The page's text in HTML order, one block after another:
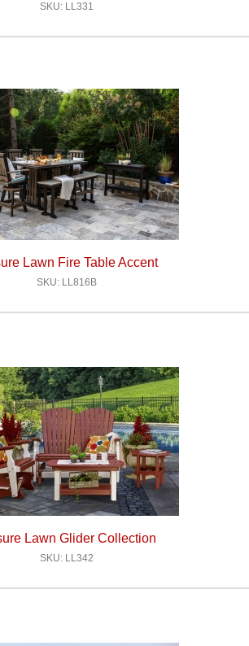
SKU: LL331
Lawn Fire Table Accent
SKU: LL816B
Lawn Glider Collection
SKU: LL342